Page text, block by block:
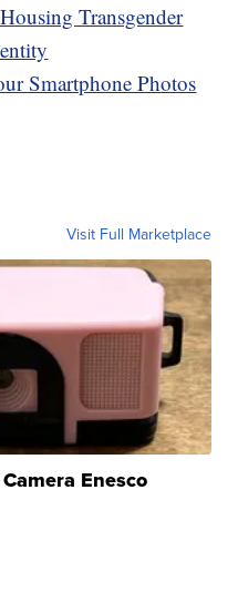
Transgender
Smartphone Photos
Visit Full Marketplace
Enesco